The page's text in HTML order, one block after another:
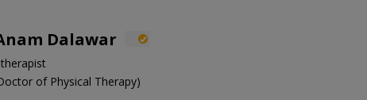
Dalawar
of Physical Therapy)